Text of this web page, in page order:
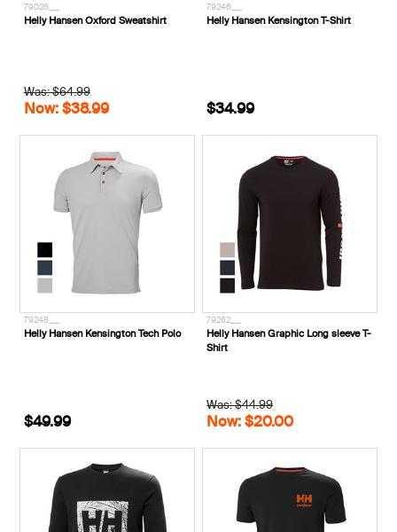
79026___
Helly Hansen Oxford Sweatshirt
Was: $64.99
Now: $38.99
79246___
Helly Hansen Kensington T-Shirt
$34.99
79248___
Helly Hansen Kensington Tech Polo
$49.99
79262___
Helly Hansen Graphic Long sleeve T-
Shirt
Was: $44.99
Now: $20.00